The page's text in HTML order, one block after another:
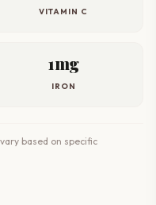
VITAMIN C
1mg
IRON
based on specific